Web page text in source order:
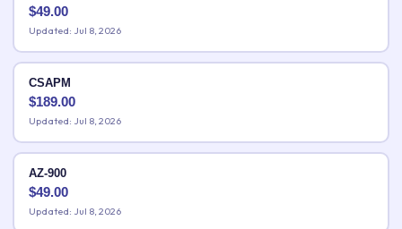
$49.00
Updated: Jul 8, 2026
CSAPM
$189.00
Updated: Jul 8, 2026
AZ-900
$49.00
Updated: Jul 8, 2026